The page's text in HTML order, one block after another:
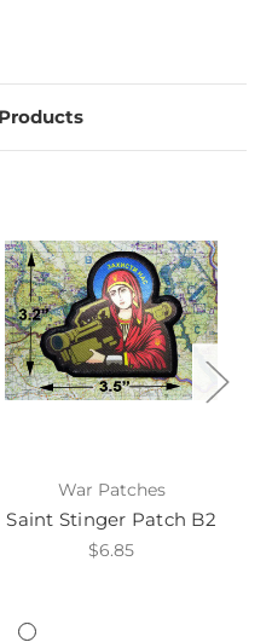
War Patches
Saint Stinger Patch B2
$6.85